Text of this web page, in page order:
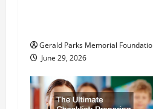
i
o
n
Gerald Parks Memorial
June 29, 2026